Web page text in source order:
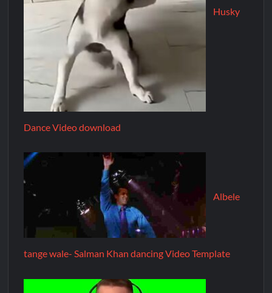
Husky
Dance Video download
Albele
tange wale- Salman Khan dancing Video Template